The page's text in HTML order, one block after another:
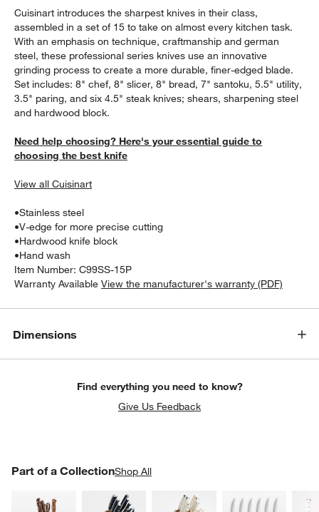
window)
Cuisinart introduces the sharpest knives in their class,
assembled in a set of 15 to take on almost every kitchen task.
With an emphasis on technique, craftmanship and german
steel, these professional series knives use an innovative
grinding process to create a more durable, finer-edged blade.
Set includes: 8" chef, 8" slicer, 8" bread, 7" santoku, 5.5" utility,
3.5" paring, and six 4.5" steak knives; shears, sharpening steel
and hardwood block.
Need help choosing? Here's your essential guide to
choosing the best knife
View all Cuisinart
•Stainless steel
•V-edge for more precise cutting
•Hardwood knife block
•Hand wash
Item Number:C99SS-15P
Warranty Available View the manufacturer's warranty (PDF)
Dimensions
Find everything you need to know?
Give Us Feedback
Part of a CollectionShop All
PART OF A COLLECTIONITEMS SKIPPED. UNDO.